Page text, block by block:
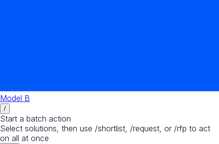
Model B
/
Start a batch action
Select solutions, then use /shortlist, /request, or /rfp to act
on all at once